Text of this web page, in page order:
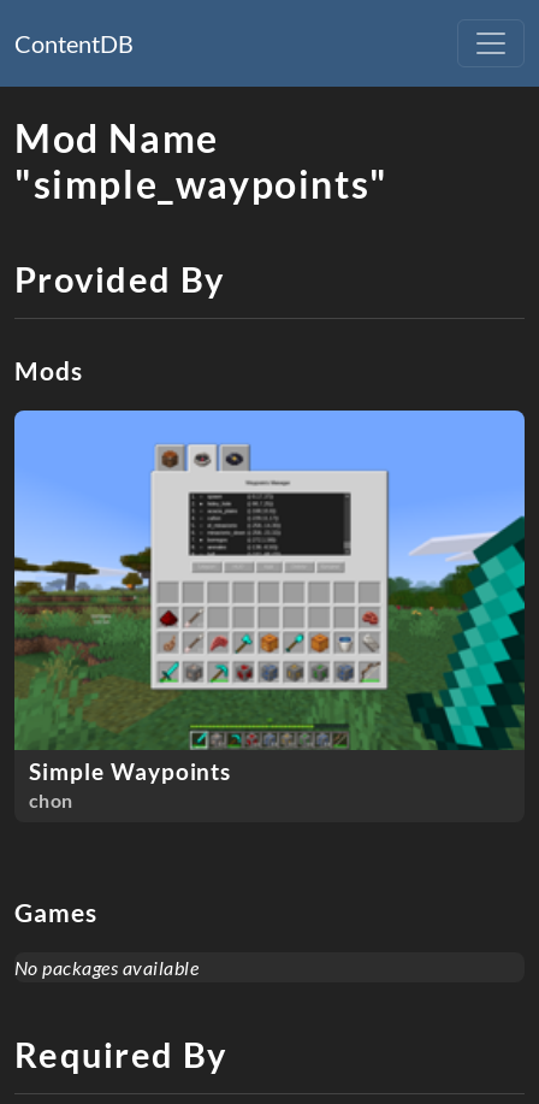
ContentDB
Mod Name
"simple_waypoints"
Provided By
Mods
Simple Waypoints
chon
Games
No packages available
Required By